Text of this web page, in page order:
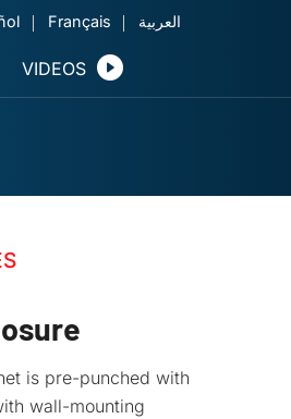
Français العربية
VIDEOS
is pre-punched with
wall-mounting